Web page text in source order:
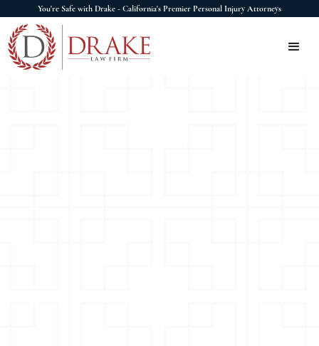
You're Safe with Drake - California's Premier Personal Injury Attorneys